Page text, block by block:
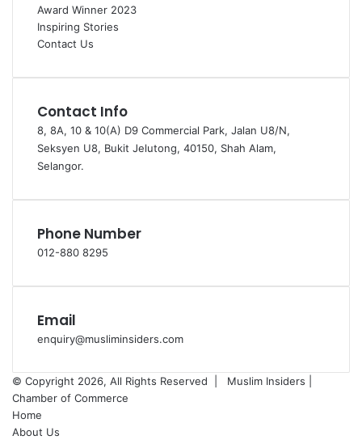
Award Winner 2023
Inspiring Stories
Contact Us
Contact Info
8, 8A, 10 & 10(A) D9 Commercial Park, Jalan U8/N,
Seksyen U8, Bukit Jelutong, 40150, Shah Alam,
Selangor.
Phone Number
012-880 8295
Email
enquiry@musliminsiders.com
© Copyright 2026, All Rights Reserved |
Muslim Insiders |
Chamber of Commerce
Home
About Us